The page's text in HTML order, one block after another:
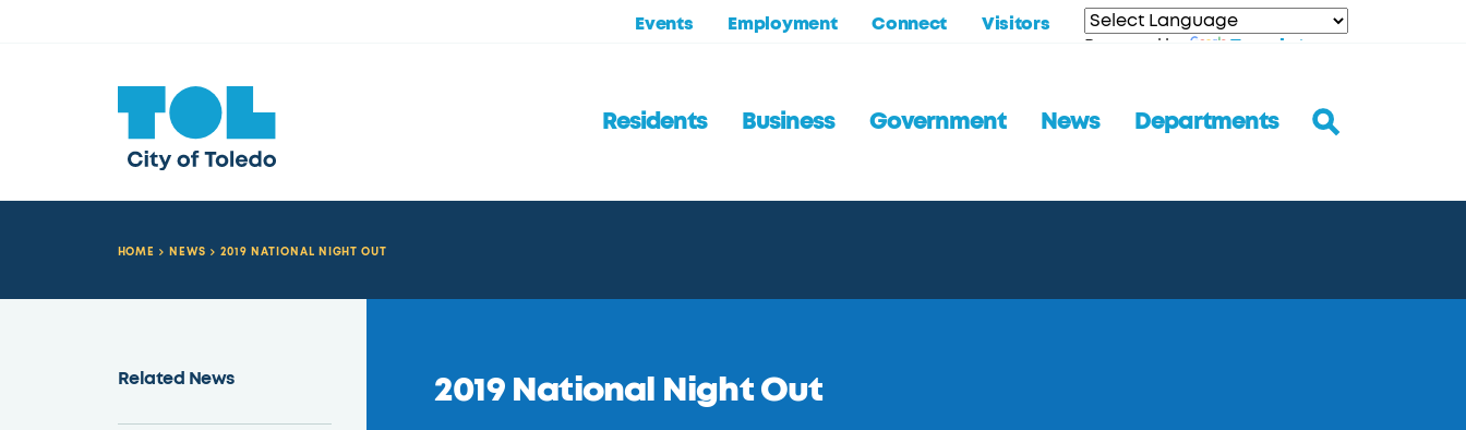
Events Employment Connect Visitors
Powered by Translate
Residents Business Government News Departments
HOME NEWS 2019 NATIONAL NIGHT OUT
Related News 2019 National Night Out